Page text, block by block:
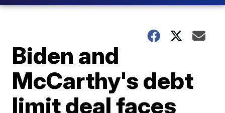
Biden and
McCarthy's debt
limit deal faces